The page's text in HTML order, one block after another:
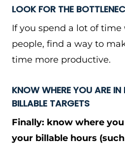
LOOK FOR THE
If you spend a lot of
people, find a way to
time more productive.
KNOW WHERE YOU ARE IN
BILLABLE TARGETS
Finally: know where
your billable hours